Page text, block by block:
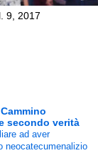
9, 2017
secondo verità
ad aver
neocatecumenalizio